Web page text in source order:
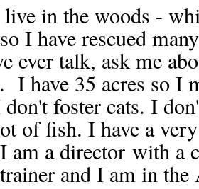
in the woods -
I have rescued
ever talk, ask me
I have 35 acres so I
foster cats. I
of fish. I have a
am a director with a
and I am in